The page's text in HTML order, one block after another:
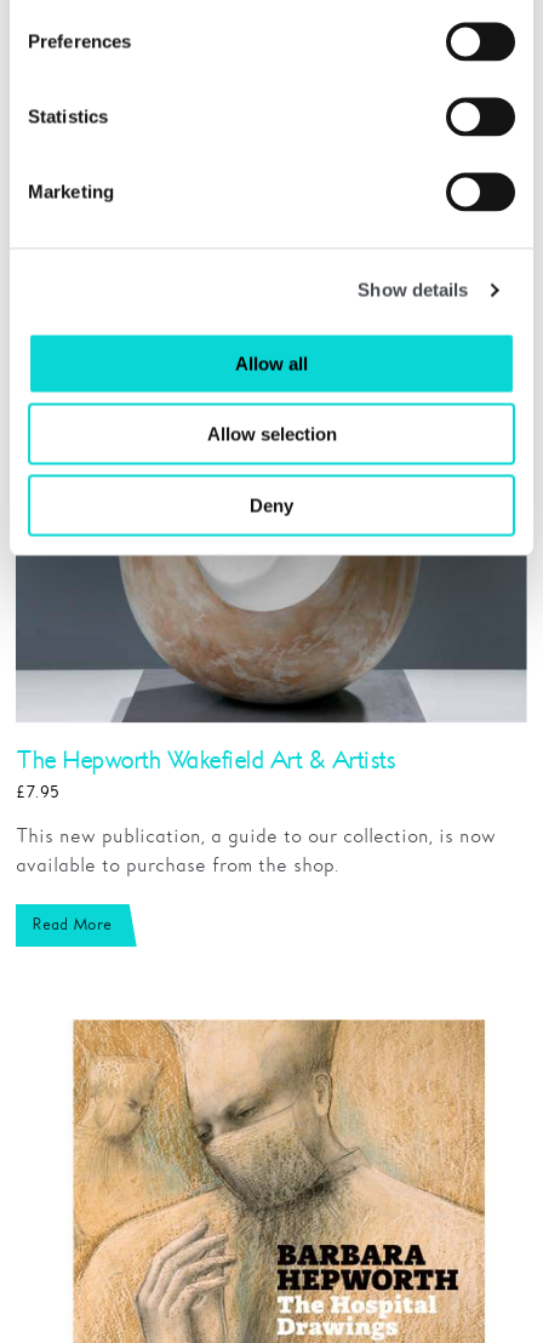
Preferences
Statistics
Marketing
Show details
Allow all
Allow selection
Deny
The Hepworth Wakefield Art & Artists
£7.95
This new publication, a guide to our collection, is now
available to purchase from the shop.
Read More